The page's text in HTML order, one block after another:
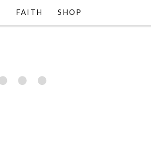
FAITH SHOP